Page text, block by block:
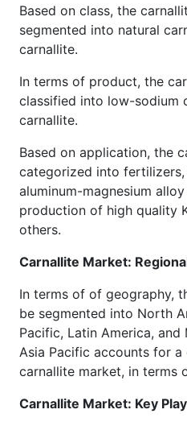
Based on class, the
segmented into natural
carnallite.
In terms of product, the
classified into low-sodium
carnallite.
Based on application, the
categorized into fertilizers,
aluminum-magnesium
production of high quality
others.
Carnallite Market:
In terms of of geography,
be segmented into North
Pacific, Latin America, and
Asia Pacific accounts for
carnallite market, in terms
Carnallite Market: Key